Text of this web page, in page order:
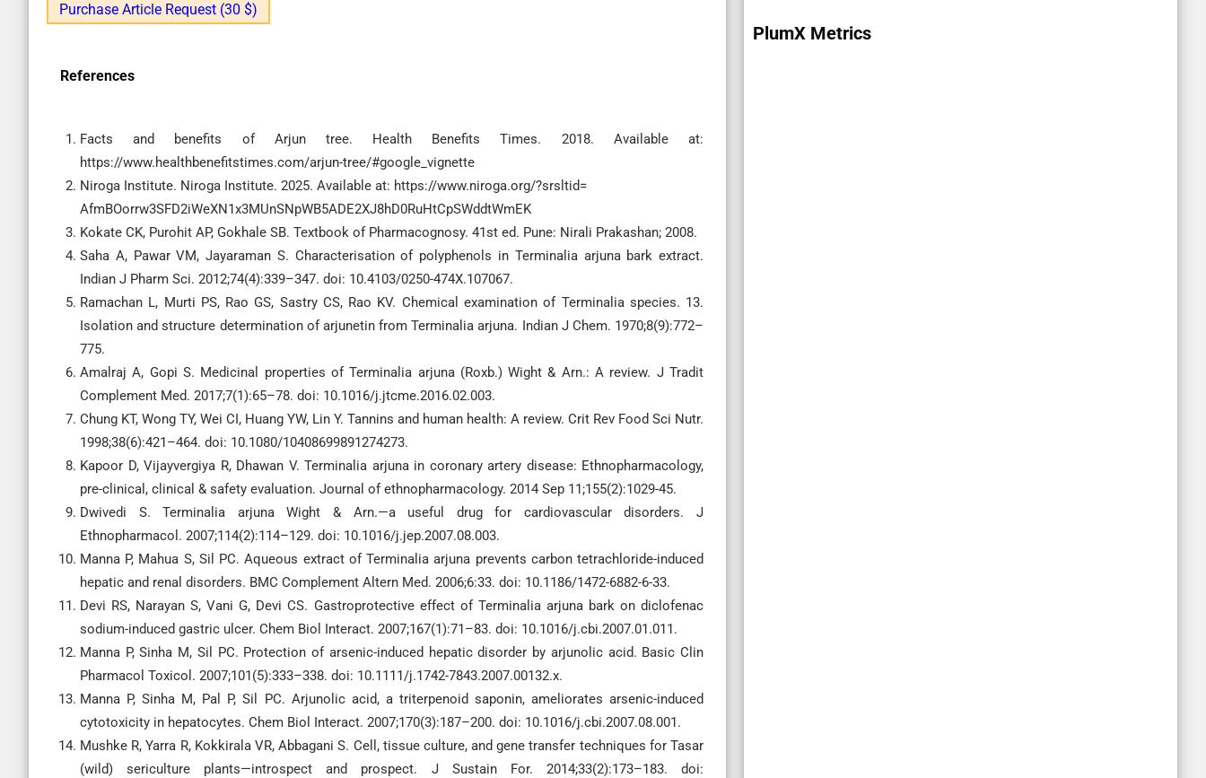
Purchase Article Request (30 $)
References
Facts and benefits of Arjun tree. Health Benefits Times. 2018. Available at:
https://www.healthbenefitstimes.com/arjun-tree/#google_vignette
Niroga Institute. Niroga Institute. 2025. Available at: https://www.niroga.org/?srsltid=
AfmBOorrw3SFD2iWeXN1x3MUnSNpWB5ADE2XJ8hD0RuHtCpSWddtWmEK
Kokate CK, Purohit AP, Gokhale SB. Textbook of Pharmacognosy. 41st ed. Pune: Nirali Prakashan; 2008.
Saha A, Pawar VM, Jayaraman S. Characterisation of polyphenols in Terminalia arjuna bark extract.
Indian J Pharm Sci. 2012;74(4):339–347. doi: 10.4103/0250-474X.107067.
Ramachan L, Murti PS, Rao GS, Sastry CS, Rao KV. Chemical examination of Terminalia species. 13.
Isolation and structure determination of arjunetin from Terminalia arjuna. Indian J Chem. 1970;8(9):772–
775.
Amalraj A, Gopi S. Medicinal properties of Terminalia arjuna (Roxb.) Wight & Arn.: A review. J Tradit
Complement Med. 2017;7(1):65–78. doi: 10.1016/j.jtcme.2016.02.003.
Chung KT, Wong TY, Wei CI, Huang YW, Lin Y. Tannins and human health: A review. Crit Rev Food Sci Nutr.
1998;38(6):421–464. doi: 10.1080/10408699891274273.
Kapoor D, Vijayvergiya R, Dhawan V. Terminalia arjuna in coronary artery disease: Ethnopharmacology,
pre-clinical, clinical & safety evaluation. Journal of ethnopharmacology. 2014 Sep 11;155(2):1029-45.
Dwivedi S. Terminalia arjuna Wight & Arn.—a useful drug for cardiovascular disorders. J
Ethnopharmacol. 2007;114(2):114–129. doi: 10.1016/j.jep.2007.08.003.
Manna P, Mahua S, Sil PC. Aqueous extract of Terminalia arjuna prevents carbon tetrachloride-induced
hepatic and renal disorders. BMC Complement Altern Med. 2006;6:33. doi: 10.1186/1472-6882-6-33.
Devi RS, Narayan S, Vani G, Devi CS. Gastroprotective effect of Terminalia arjuna bark on diclofenac
sodium-induced gastric ulcer. Chem Biol Interact. 2007;167(1):71–83. doi: 10.1016/j.cbi.2007.01.011.
Manna P, Sinha M, Sil PC. Protection of arsenic-induced hepatic disorder by arjunolic acid. Basic Clin
Pharmacol Toxicol. 2007;101(5):333–338. doi: 10.1111/j.1742-7843.2007.00132.x.
Manna P, Sinha M, Pal P, Sil PC. Arjunolic acid, a triterpenoid saponin, ameliorates arsenic-induced
cytotoxicity in hepatocytes. Chem Biol Interact. 2007;170(3):187–200. doi: 10.1016/j.cbi.2007.08.001.
Mushke R, Yarra R, Kokkirala VR, Abbagani S. Cell, tissue culture, and gene transfer techniques for Tasar
(wild) sericulture plants—introspect and prospect. J Sustain For. 2014;33(2):173–183. doi:
PlumX Metrics